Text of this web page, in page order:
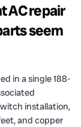
AC repair
seem
in a single 188-
installation,
and copper